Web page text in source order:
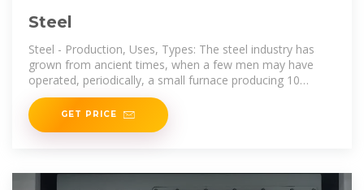
Steel
Steel - Production, Uses, Types: The steel industry has
grown from ancient times, when a few men may have
operated, periodically, a small furnace producing 10
kilograms, to
GET PRICE